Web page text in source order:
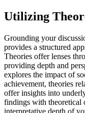
Utilizing
Grounding your
provides a structured
Theories offer lenses
providing depth and
explores the impact of
achievement, theories
offer insights into
findings with theoretical